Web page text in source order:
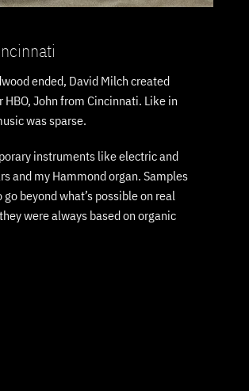
ended, David Milch created
John from Cincinnati. Like in
was sparse.
instruments like electric and
and my Hammond organ. Samples
beyond what’s possible on real
were always based on organic